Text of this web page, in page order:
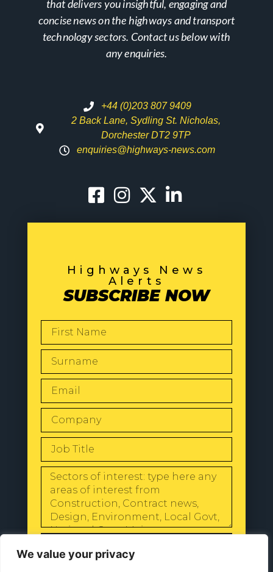
We value your privacy
that delivers you insightful, engaging and
concise news on the highways and transport
technology sectors. Contact us below with
any enquiries.
+44 (0)203 807 9409
2 Back Lane, Sydling St. Nicholas,
Dorchester DT2 9TP
enquiries@highways-news.com
Highways News
Alerts
SUBSCRIBE NOW